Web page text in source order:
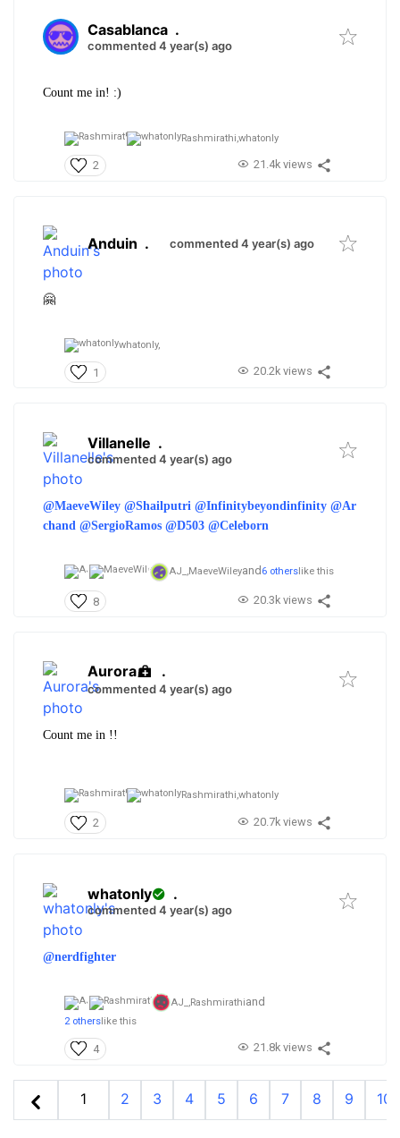
Casablanca .
commented 4 year(s) ago
Count me in! :)
Rashmirathi, whatonly
2 21.4k views
Anduin . commented 4 year(s) ago
🤗
whatonly,
1 20.2k views
Villanelle .
commented 4 year(s) ago
@MaeveWiley @Shailputri @Infinitybeyondinfinity @Ar
chand @SergioRamos @D503 @Celeborn
AJ_,MaeveWileyand 6 others like this
8 20.3k views
Aurora .
commented 4 year(s) ago
Count me in !!
Rashmirathi,whatonly
2 20.7k views
whatonly .
commented 4 year(s) ago
@nerdfighter
AJ_,Rashmirathiand
2 others like this
4 21.8k views
1 2 3 4 5 6 7 8 9 10